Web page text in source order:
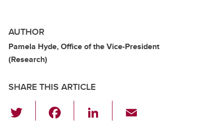
AUTHOR
Pamela Hyde, Office of the Vice-President
(Research)
SHARE THIS ARTICLE
wi
Li